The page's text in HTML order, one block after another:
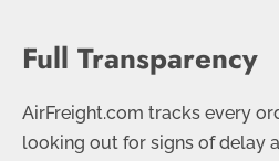
Full Transparency
AirFreight.com tracks every
looking out for signs of delay